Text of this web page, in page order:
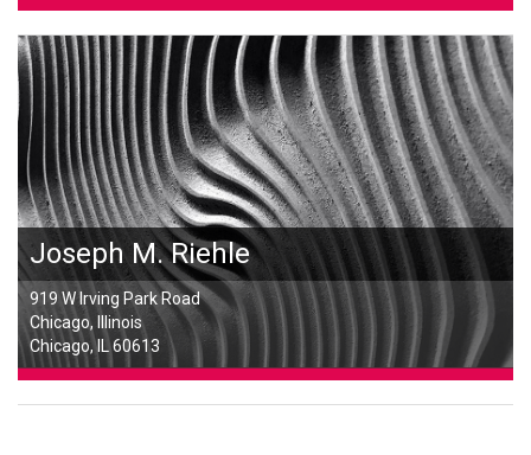
Joseph M. Riehle
919 W Irving Park Road
Chicago, Illinois
Chicago, IL 60613